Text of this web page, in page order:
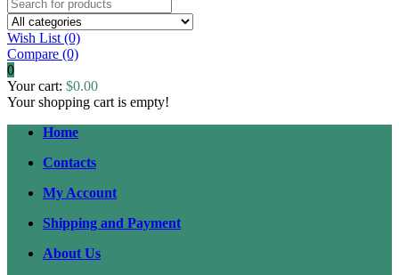
Wish List (0)
Compare (0)
0
Your cart: $0.00
Your shopping cart is empty!
Home
Contacts
My Account
Shipping and Payment
About Us